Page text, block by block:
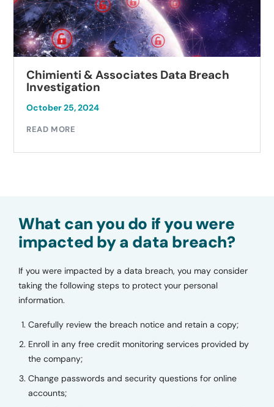
Chimienti & Associates Data Breach
Investigation
October 25, 2024
READ MORE
What can you do if you were
impacted by a data breach?
If you were impacted by a data breach, you may consider
taking the following steps to protect your personal
information.
Carefully review the breach notice and retain a copy;
Enroll in any free credit monitoring services provided by
the company;
Change passwords and security questions for online
accounts;